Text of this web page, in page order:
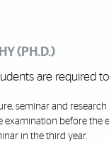
(PH.D.)
are required
seminar and research
examination before the
in the third year.